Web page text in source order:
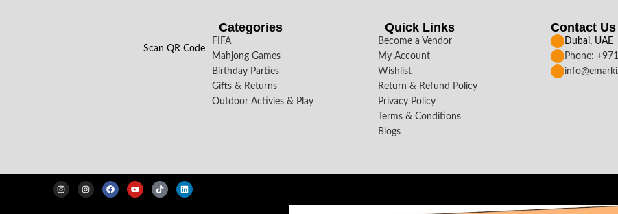
Scan QR Code
Categories
FIFA
Mahjong Games
Birthday Parties
Gifts & Returns
Outdoor Activies & Play
Quick Links
Become a Vendor
My Account
Wishlist
Return & Refund Policy
Privacy Policy
Terms & Conditions
Blogs
Contact Us
Dubai, UAE
Phone: